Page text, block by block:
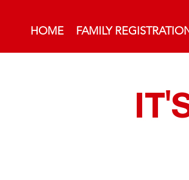
HOME FAMILY